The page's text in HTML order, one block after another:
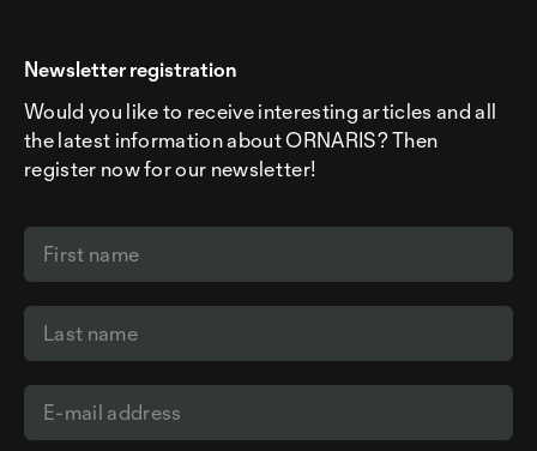
Newsletter registration
Would you like to receive interesting articles and all
the latest information about ORNARIS? Then
register now for our newsletter!